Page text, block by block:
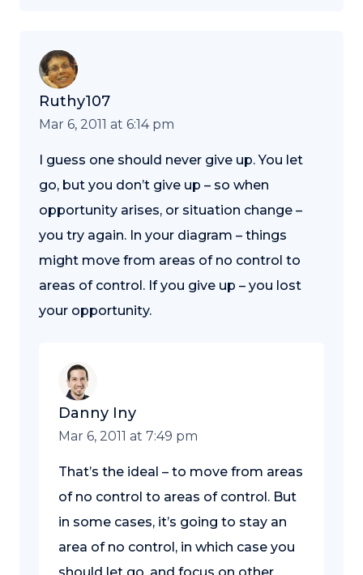
Ruthy107
Mar 6, 2011 at 6:14 pm
I guess one should never give up. You let
go, but you don’t give up – so when
opportunity arises, or situation change –
you try again. In your diagram – things
might move from areas of no control to
areas of control. If you give up – you lost
your opportunity.
Danny Iny
Mar 6, 2011 at 7:49 pm
That’s the ideal – to move from areas
of no control to areas of control. But
in some cases, it’s going to stay an
area of no control, in which case you
should let go, and focus on other